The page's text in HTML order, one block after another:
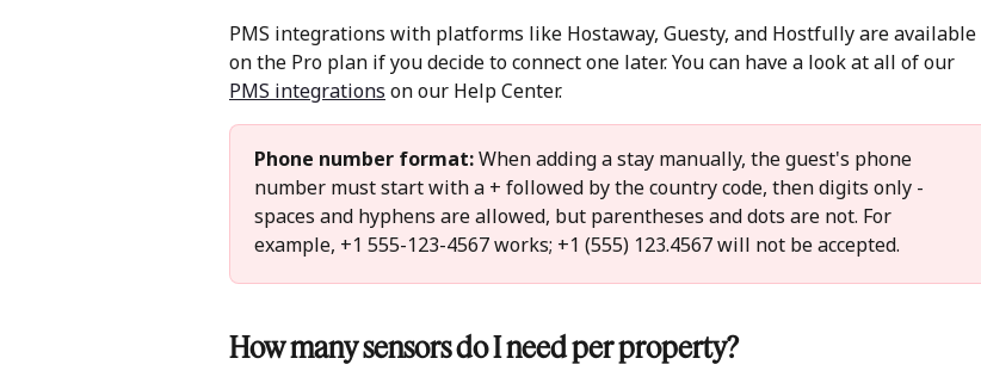
PMS integrations with platforms like Hostaway, Guesty, and Hostfully are available
on the Pro plan if you decide to connect one later. You can have a look at all of our
PMS integrations on our Help Center.
Phone number format: When adding a stay manually, the guest's phone
number must start with a + followed by the country code, then digits only -
spaces and hyphens are allowed, but parentheses and dots are not. For
example, +1 555-123-4567 works; +1 (555) 123.4567 will not be accepted.
How many sensors do I need per property?